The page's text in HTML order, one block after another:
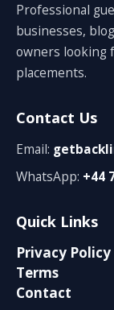
Professional
businesses,
owners looking
placements.
Contact Us
Email:
WhatsApp: +44
Quick Links
Privacy Policy
Terms
Contact